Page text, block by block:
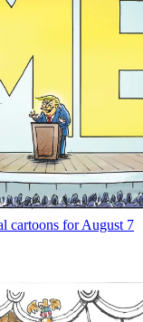
cartoons for August 7